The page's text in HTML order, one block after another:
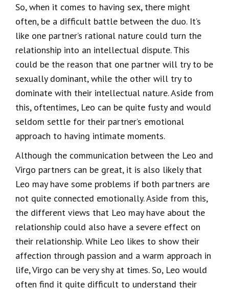
So, when it comes to having sex, there might
often, be a difficult battle between the duo. It’s
like one partner’s rational nature could turn the
relationship into an intellectual dispute. This
could be the reason that one partner will try to be
sexually dominant, while the other will try to
dominate with their intellectual nature. Aside from
this, oftentimes, Leo can be quite fusty and would
seldom settle for their partner’s emotional
approach to having intimate moments.
Although the communication between the Leo and
Virgo partners can be great, it is also likely that
Leo may have some problems if both partners are
not quite connected emotionally. Aside from this,
the different views that Leo may have about the
relationship could also have a severe effect on
their relationship. While Leo likes to show their
affection through passion and a warm approach in
life, Virgo can be very shy at times. So, Leo would
often find it quite difficult to understand their